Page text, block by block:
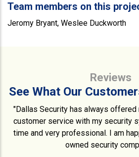
Team members on this
Jeromy Bryant, Weslee Duckworth
Reviews
See What Our
"Dallas Security has always
customer service with my security
time and very professional. I am
owned security